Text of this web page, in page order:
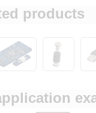
products